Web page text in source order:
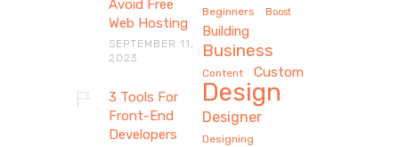
Avoid Free
Web Hosting
SEPTEMBER 11,
2023
3 Tools For
Front-End
Developers
Beginners Boost
Building
Business
Content Custom
Design
Designer
Designing